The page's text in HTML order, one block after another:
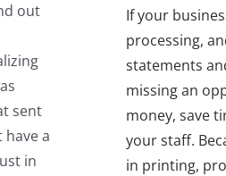
out
sent
a
in
If your
processing,
statements
missing an
money, save
your staff.
in printing,